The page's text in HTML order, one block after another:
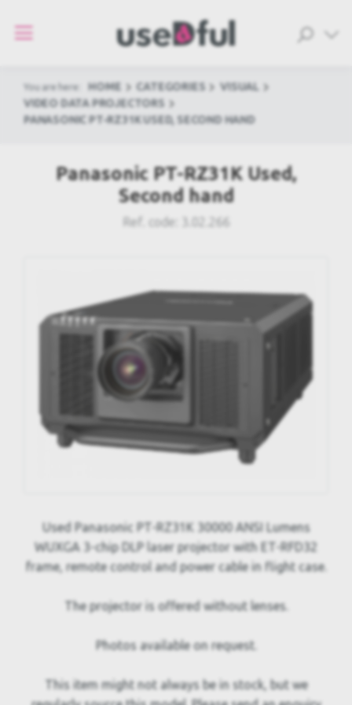
You are here: HOME CATEGORIES
VISUAL
VIDEO DATA PROJECTORS
PANASONIC PT-RZ31K USED, SECOND HAND
Panasonic PT-RZ31K Used,
Second hand
Ref. code: 3.02.266
Used Panasonic PT-RZ31K 30000 ANSI Lumens
WUXGA 3-chip DLP laser projector with ET-RFD32
frame, remote control and power cable in flight case.
The projector is offered without lenses.
Photos available on request.
This item might not always be in stock, but we